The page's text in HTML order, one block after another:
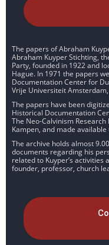
The papers of Abraham
Abraham Kuyper Stichting,
Party, founded in 1922 and
Hague. In 1971 the papers
Documentation Center for
Vrije Universiteit
The papers have been
Historical Documentation
The Neo-Calvinism
Kampen, and made
The archive holds almost
documents regarding his
related to Kuyper’s
founder, professor, church